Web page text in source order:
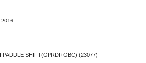
2016
PADDLE SHIFT(GPRDI+GBC) (23077)